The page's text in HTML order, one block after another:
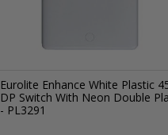
Eurolite Enhance White Plastic
DP Switch With Neon Double
- PL3291